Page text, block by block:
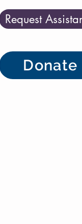
Request
Donate